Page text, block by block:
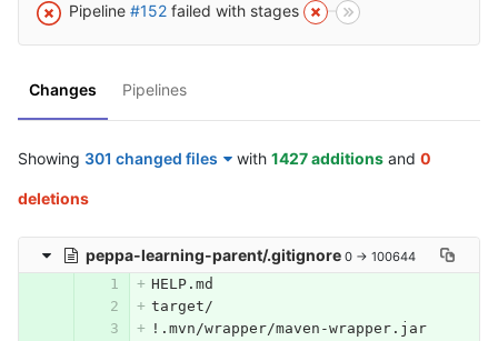
Pipeline #152 failed with stages
Changes Pipelines
Showing 301 changed files with 1427 additions and 0
deletions
peppa-learning-parent/.gitignore 0 → 100644
HELP.md
target/
!.mvn/wrapper/maven-wrapper.jar